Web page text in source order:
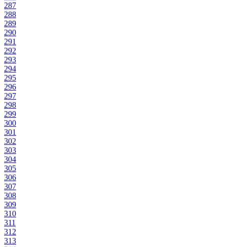
287
288
289
290
291
292
293
294
295
296
297
298
299
300
301
302
303
304
305
306
307
308
309
310
311
312
313